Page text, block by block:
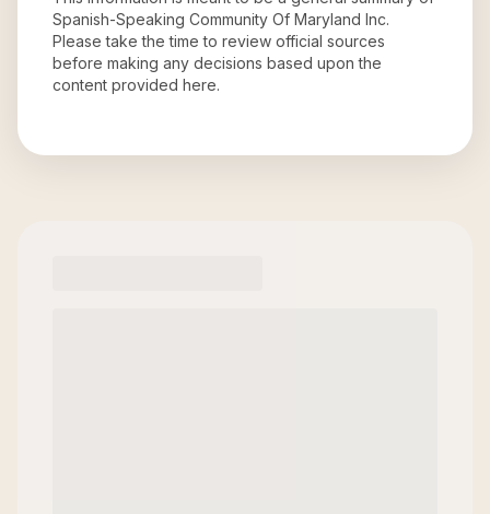
Spanish-Speaking Community Of Maryland Inc.
Please take the time to review official sources
before making any decisions based upon the
content provided here.